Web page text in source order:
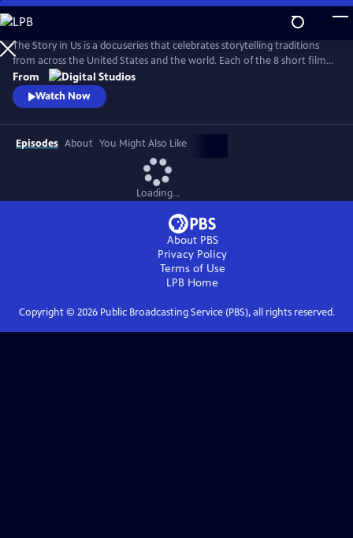
Skip
to
Main
Content
The Story in Us is a docuseries that celebrates storytelling traditions
from across the United States and the world. Each of the 8 short films
dive deep into a culture’s tradition of storytelling told faithfully by
members of that community. With authenticity and care, each film
explores lesser-known histories with unique perspectives and insights
From
Watch Now
Episodes About You Might Also Like
Loading...
About PBS
Privacy Policy
Terms of Use
LPB Home
Copyright © 2026Public Broadcasting Service (PBS), all rights reserved.